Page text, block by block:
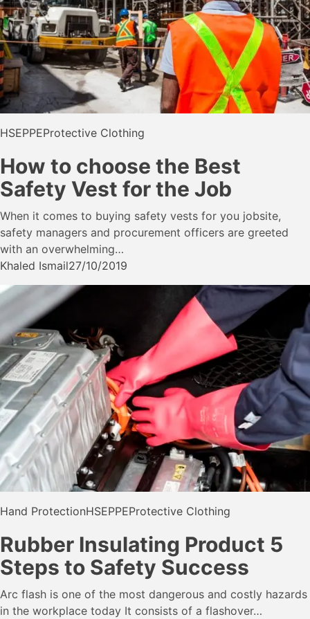
HSEPPEProtective Clothing
How to choose the Best
Safety Vest for the Job
When it comes to buying safety vests for you jobsite,
safety managers and procurement officers are greeted
with an overwhelming…
Khaled Ismail27/10/2019
Hand ProtectionHSEPPEProtective Clothing
Rubber Insulating Product 5
Steps to Safety Success
Arc flash is one of the most dangerous and costly hazards
in the workplace today It consists of a flashover…